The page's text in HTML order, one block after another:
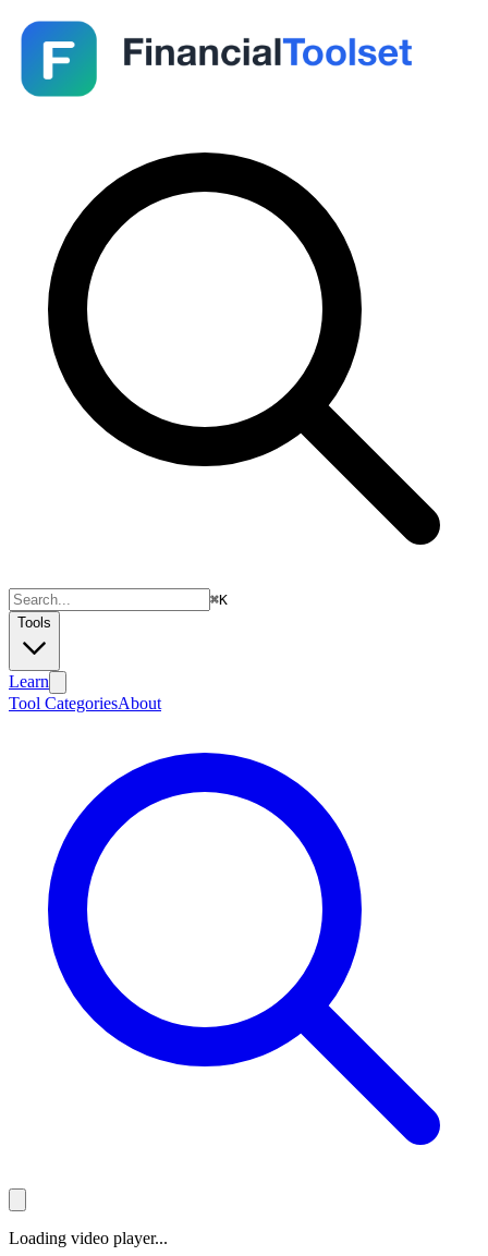
⌘K
Tools
Learn
Tool CategoriesAbout
Loading video player...